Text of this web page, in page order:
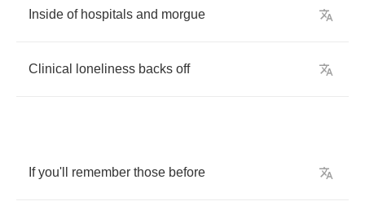
Inside of hospitals and morgue
Clinical loneliness backs off
If you'll remember those before